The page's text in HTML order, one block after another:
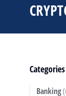
Categories
Banking